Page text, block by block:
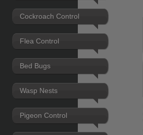
Cockroach Control
Flea Control
Bed Bugs
Wasp Nests
Pigeon Control